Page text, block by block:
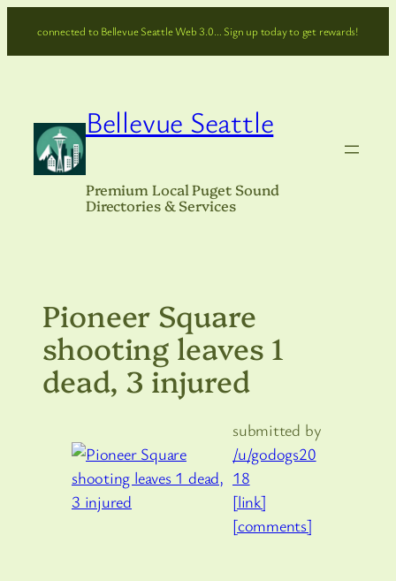
connected to Bellevue Seattle Web 3.0… Sign up today to get rewards!
Bellevue Seattle
Premium Local Puget Sound
Directories & Services
Pioneer Square
shooting leaves 1
dead, 3 injured
submitted by
/u/godogs20
18
[link]
[comments]